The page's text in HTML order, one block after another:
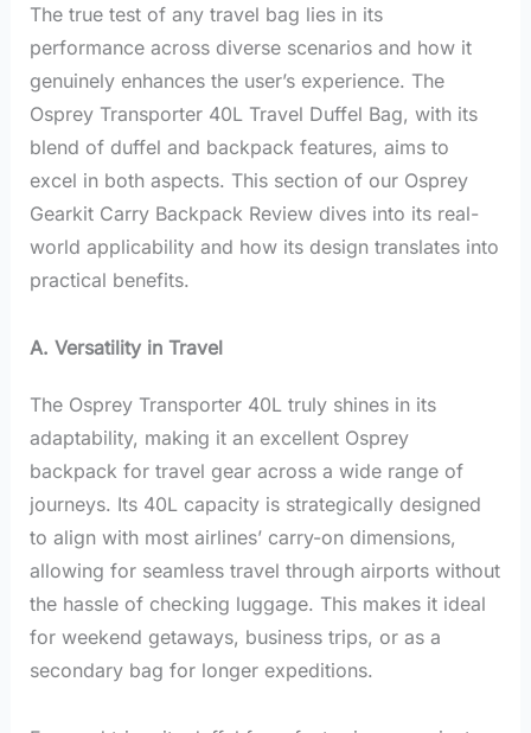
The true test of any travel bag lies in its
performance across diverse scenarios and how it
genuinely enhances the user’s experience. The
Osprey Transporter 40L Travel Duffel Bag, with its
blend of duffel and backpack features, aims to
excel in both aspects. This section of our Osprey
Gearkit Carry Backpack Review dives into its real-
world applicability and how its design translates into
practical benefits.
A. Versatility in Travel
The Osprey Transporter 40L truly shines in its
adaptability, making it an excellent Osprey
backpack for travel gear across a wide range of
journeys. Its 40L capacity is strategically designed
to align with most airlines’ carry-on dimensions,
allowing for seamless travel through airports without
the hassle of checking luggage. This makes it ideal
for weekend getaways, business trips, or as a
secondary bag for longer expeditions.